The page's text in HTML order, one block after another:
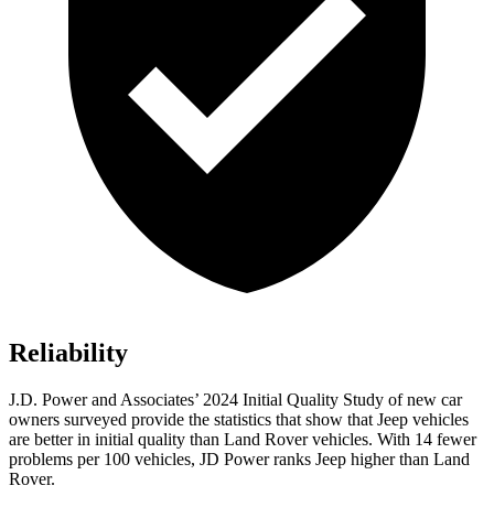
Reliability
J.D. Power and Associates’ 2024 Initial Quality Study of new car
owners surveyed provide the statistics that show that Jeep vehicles
are better in initial quality than Land Rover vehicles. With 14 fewer
problems per 100 vehicles, JD Power ranks Jeep higher than Land
Rover.